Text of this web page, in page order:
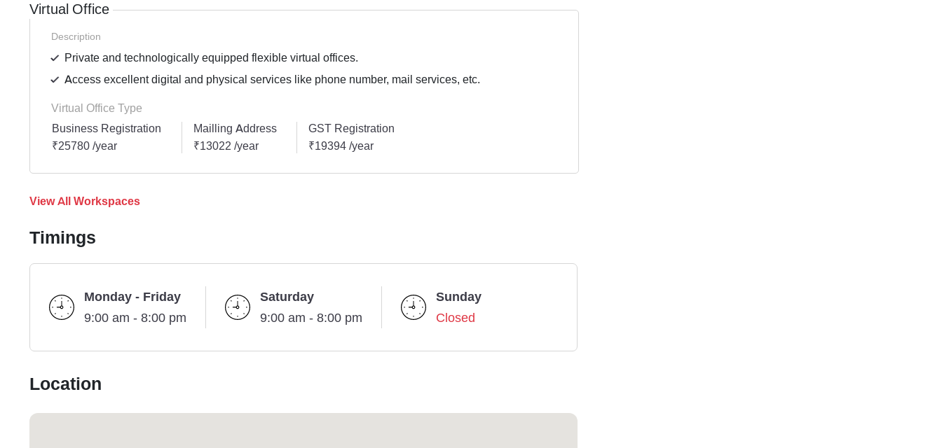
Virtual Office
Description
Private and technologically equipped flexible virtual offices.
Access excellent digital and physical services like phone number, mail services, etc.
Virtual Office Type
Business Registration
₹25780 /year
Mailling Address
₹13022 /year
GST Registration
₹19394 /year
View All Workspaces
Timings
Monday - Friday
9:00 am - 8:00 pm
Saturday
9:00 am - 8:00 pm
Sunday
Closed
Location